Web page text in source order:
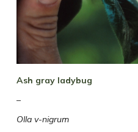
Ash gray ladybug
–
Olla v-nigrum